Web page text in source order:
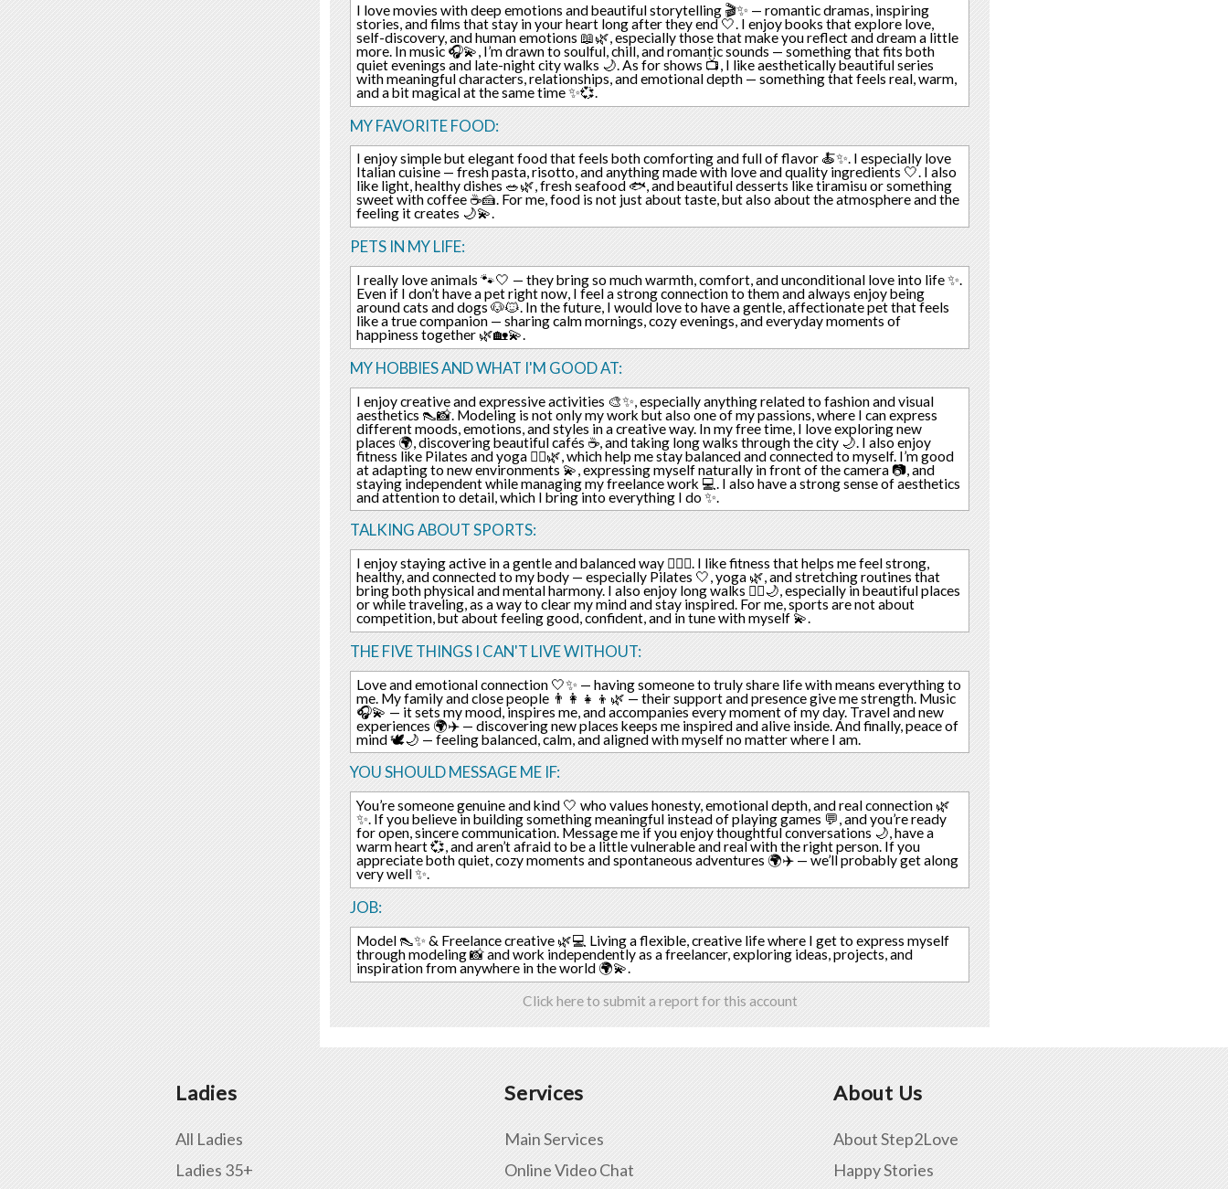
I love movies with deep emotions and beautiful storytelling 🎬✨ — romantic dramas, inspiring
stories, and films that stay in your heart long after they end 🤍. I enjoy books that explore love,
self-discovery, and human emotions 📖🌿, especially those that make you reflect and dream a little
more. In music 🎧💫, I’m drawn to soulful, chill, and romantic sounds — something that fits both
quiet evenings and late-night city walks 🌙. As for shows 📺, I like aesthetically beautiful series
with meaningful characters, relationships, and emotional depth — something that feels real, warm,
and a bit magical at the same time ✨💞.
MY FAVORITE FOOD:
I enjoy simple but elegant food that feels both comforting and full of flavor 🍝✨. I especially love
Italian cuisine — fresh pasta, risotto, and anything made with love and quality ingredients 🤍. I also
like light, healthy dishes 🥗🌿, fresh seafood 🐟, and beautiful desserts like tiramisu or something
sweet with coffee ☕🍰. For me, food is not just about taste, but also about the atmosphere and the
feeling it creates 🌙💫.
PETS IN MY LIFE:
I really love animals 🐾🤍 — they bring so much warmth, comfort, and unconditional love into life ✨.
Even if I don’t have a pet right now, I feel a strong connection to them and always enjoy being
around cats and dogs 🐶🐱. In the future, I would love to have a gentle, affectionate pet that feels
like a true companion — sharing calm mornings, cozy evenings, and everyday moments of
happiness together 🌿🏡💫.
MY HOBBIES AND WHAT I'M GOOD AT:
I enjoy creative and expressive activities 🎨✨, especially anything related to fashion and visual
aesthetics 👠📸. Modeling is not only my work but also one of my passions, where I can express
different moods, emotions, and styles in a creative way. In my free time, I love exploring new
places 🌍, discovering beautiful cafés ☕, and taking long walks through the city 🌙. I also enjoy
fitness like Pilates and yoga 🧘‍♀️🌿, which help me stay balanced and connected to myself. I’m good
at adapting to new environments 💫, expressing myself naturally in front of the camera 📷, and
staying independent while managing my freelance work 💻. I also have a strong sense of aesthetics
and attention to detail, which I bring into everything I do ✨.
TALKING ABOUT SPORTS:
I enjoy staying active in a gentle and balanced way 🧘‍♀️✨. I like fitness that helps me feel strong,
healthy, and connected to my body — especially Pilates 🤍, yoga 🌿, and stretching routines that
bring both physical and mental harmony. I also enjoy long walks 🚶‍♀️🌙, especially in beautiful places
or while traveling, as a way to clear my mind and stay inspired. For me, sports are not about
competition, but about feeling good, confident, and in tune with myself 💫.
THE FIVE THINGS I CAN'T LIVE WITHOUT:
Love and emotional connection 🤍✨ — having someone to truly share life with means everything to
me. My family and close people 👨‍👩‍👧‍👦🌿 — their support and presence give me strength. Music
🎧💫 — it sets my mood, inspires me, and accompanies every moment of my day. Travel and new
experiences 🌍✈️ — discovering new places keeps me inspired and alive inside. And finally, peace of
mind 🕊️🌙 — feeling balanced, calm, and aligned with myself no matter where I am.
YOU SHOULD MESSAGE ME IF:
You’re someone genuine and kind 🤍 who values honesty, emotional depth, and real connection 🌿
✨. If you believe in building something meaningful instead of playing games 💬, and you’re ready
for open, sincere communication. Message me if you enjoy thoughtful conversations 🌙, have a
warm heart 💞, and aren’t afraid to be a little vulnerable and real with the right person. If you
appreciate both quiet, cozy moments and spontaneous adventures 🌍✈️ — we’ll probably get along
very well ✨.
JOB:
Model 👠✨ & Freelance creative 🌿💻 Living a flexible, creative life where I get to express myself
through modeling 📸 and work independently as a freelancer, exploring ideas, projects, and
inspiration from anywhere in the world 🌍💫.
Click here to submit a report for this account
Ladies
All Ladies
Ladies 35+
Services
Main Services
Online Video Chat
About Us
About Step2Love
Happy Stories